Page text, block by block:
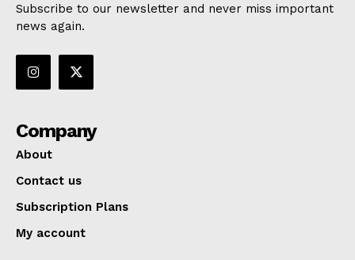
Subscribe to our newsletter and never miss important
news again.
Company
About
Contact us
Subscription Plans
My account